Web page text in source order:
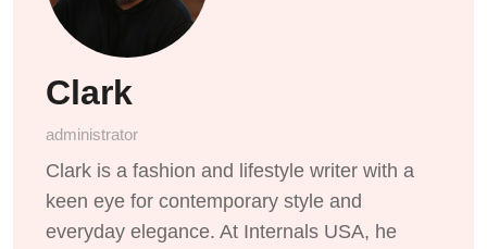
Clark
administrator
Clark is a fashion and lifestyle writer with a
keen eye for contemporary style and
everyday elegance. At Internals USA, he